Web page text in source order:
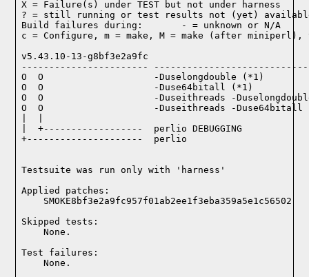
X = Failure(s) under TEST but not under harness
? = still running or test results not (yet)
Build failures during:       - = unknown or N/A
c = Configure, m = make, M = make (after miniperl),
v5.43.10-13-g8bf3e2a9fc
-----------------------
O  O                    -Duselongdouble (*1)
O  O                    -Duse64bitall (*1)
O  O                    -Duseithreads -
O  O                    -Duseithreads -Duse64bitall
|  +------------------  perlio DEBUGGING
+---------------------  perlio
Testsuite was run only with 'harness'
Applied patches:
    SMOKE8bf3e2a9fc957f01ab2ee1f3eba359a5e1c56502
Skipped tests:
    None.
Test failures:
    None.